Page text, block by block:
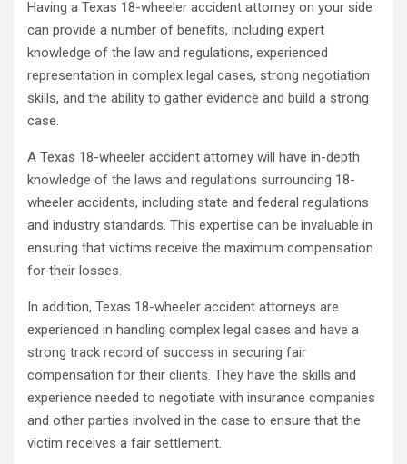
Having a Texas 18-wheeler accident attorney on your side
can provide a number of benefits, including expert
knowledge of the law and regulations, experienced
representation in complex legal cases, strong negotiation
skills, and the ability to gather evidence and build a strong
case.
A Texas 18-wheeler accident attorney will have in-depth
knowledge of the laws and regulations surrounding 18-
wheeler accidents, including state and federal regulations
and industry standards. This expertise can be invaluable in
ensuring that victims receive the maximum compensation
for their losses.
In addition, Texas 18-wheeler accident attorneys are
experienced in handling complex legal cases and have a
strong track record of success in securing fair
compensation for their clients. They have the skills and
experience needed to negotiate with insurance companies
and other parties involved in the case to ensure that the
victim receives a fair settlement.